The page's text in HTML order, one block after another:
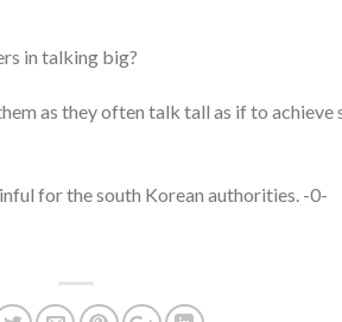
in talking big?
as they often talk tall as if to
for the south Korean authorities. -0-